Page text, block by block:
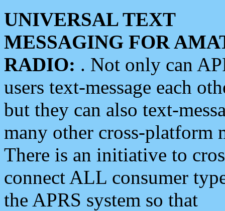
UNIVERSAL TEXT
MESSAGING FOR
RADIO: . Not only can
users text-message each
but they can also text-
many other cross-platform
There is an initiative to
connect ALL consumer
the APRS system so that